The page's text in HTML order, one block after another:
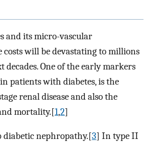
and its micro-vascular
will be devastating to millions
One of the early markers
patients with diabetes, is the
renal disease and also the
mortality.[1,2]
diabetic nephropathy.[3] In type II